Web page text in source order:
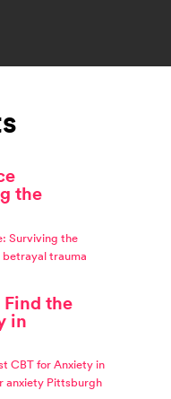
the
Surviving the
betrayal trauma
Find the
in
CBT for Anxiety in
anxiety Pittsburgh